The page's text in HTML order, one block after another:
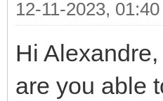
12-11-2023,
Hi Alexandre,
are you able